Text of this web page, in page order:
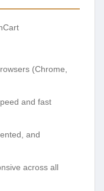
(Chrome,
and fast
and
across all